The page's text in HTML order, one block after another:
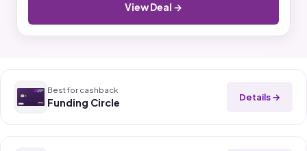
View Deal →
Best for cashback
Funding Circle Details →